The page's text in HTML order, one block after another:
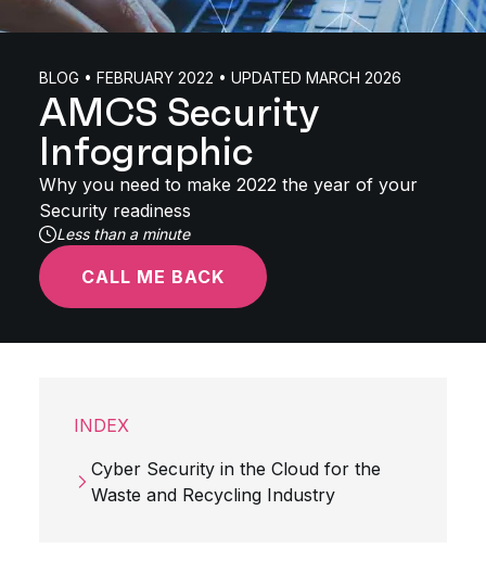
BLOG • FEBRUARY 2022 • UPDATED MARCH 2026
AMCS Security
Infographic
Why you need to make 2022 the year of your
Security readiness
Less than a minute
CALL ME BACK
INDEX
Cyber Security in the Cloud for the
Waste and Recycling Industry